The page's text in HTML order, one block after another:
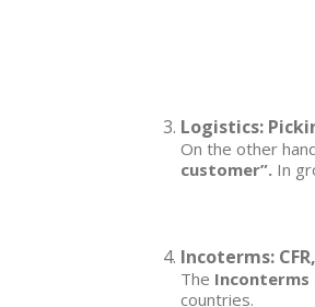
Logistics:
On the other
customer”. In
Incoterms:
The
countries.